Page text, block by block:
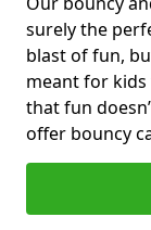
surely the
blast of fun,
meant for kids
that fun
offer bouncy